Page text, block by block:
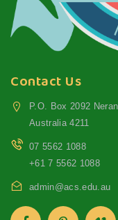
Contact Us
P.O. Box 2092
Australia 4211
07 5562 1088
+61 7 5562 1088
admin@acs.edu.au